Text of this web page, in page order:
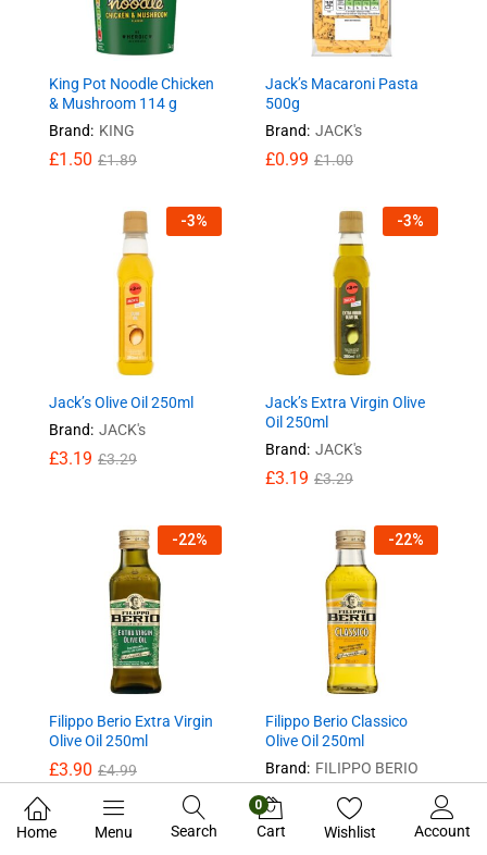
King Pot Noodle Chicken
& Mushroom 114 g
Brand: KING
£1.50 £1.89
Jack’s Macaroni Pasta
500g
Brand: JACK's
£0.99 £1.00
-3%
Jack’s Olive Oil 250ml
Brand: JACK's
£3.19 £3.29
-3%
Jack’s Extra Virgin Olive
Oil 250ml
Brand: JACK's
£3.19 £3.29
-22%
Filippo Berio Extra Virgin
Olive Oil 250ml
£3.90 £4.99
-22%
Filippo Berio Classico
Olive Oil 250ml
Brand: FILIPPO BERIO
£3.90 4.99
Home Menu Search
0
Cart Wishlist Account